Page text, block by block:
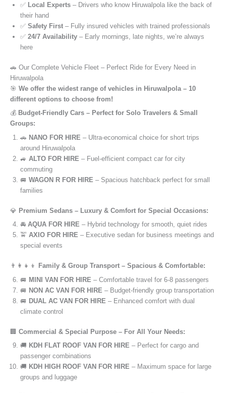
✅ Local Experts – Drivers who know Hiruwalpola like the back of
their hand
✅ Safety First – Fully insured vehicles with trained professionals
✅ 24/7 Availability – Early mornings, late nights, we’re always
here
🚗 Our Complete Vehicle Fleet – Perfect Ride for Every Need in
Hiruwalpola
🎯 We offer the widest range of vehicles in Hiruwalpola – 10
different options to choose from!
💰 Budget-Friendly Cars – Perfect for Solo Travelers & Small
Groups:
🚗 NANO FOR HIRE – Ultra-economical choice for short trips
around Hiruwalpola
🚙 ALTO FOR HIRE – Fuel-efficient compact car for city
commuting
🚐 WAGON R FOR HIRE – Spacious hatchback perfect for small
families
💎 Premium Sedans – Luxury & Comfort for Special Occasions:
🚘 AQUA FOR HIRE – Hybrid technology for smooth, quiet rides
🚖 AXIO FOR HIRE – Executive sedan for business meetings and
special events
👨‍👩‍👧‍👦
Family & Group Transport – Spacious & Comfortable:
🚐 MINI VAN FOR HIRE – Comfortable travel for 6-8 passengers
🚐 NON AC VAN FOR HIRE – Budget-friendly group transportation
🚐 DUAL AC VAN FOR HIRE – Enhanced comfort with dual
climate control
🏢 Commercial & Special Purpose – For All Your Needs:
🚚 KDH FLAT ROOF VAN FOR HIRE – Perfect for cargo and
passenger combinations
🚚 KDH HIGH ROOF VAN FOR HIRE – Maximum space for large
groups and luggage